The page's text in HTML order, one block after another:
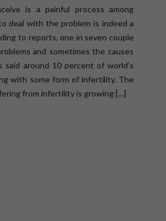
is a painful process among
deal with the problem is indeed a
to reports, one in seven couple
and sometimes the causes
said around 10 percent of world’s
with some form of infertility. The
from infertility is growing […]